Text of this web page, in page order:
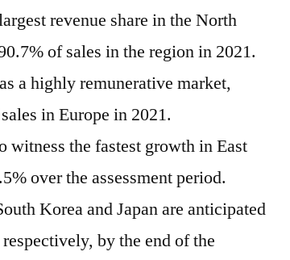
revenue share in theNorth
of sales in the region in 2021.
a highly remunerative market,
inEurope in 2021.
witness the fastest growth inEast
over the assessment period.
KoreaandJapanare anticipated
by the end of the